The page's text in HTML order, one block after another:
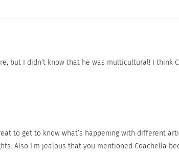
but I didn’t know that he was multicultural! I think
to get to know what’s happening with different
Also I’m jealous that you mentioned Coachella